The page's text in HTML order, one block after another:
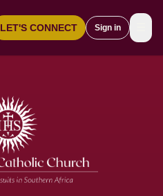
LET'S CONNECT Sign in